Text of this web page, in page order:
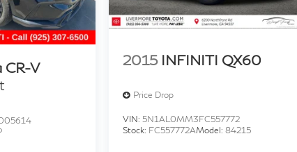
CR-V
2015 INFINITI QX60
Price Drop
VIN:5N1AL0MM3FC557772
Stock: FC557772AModel:84215